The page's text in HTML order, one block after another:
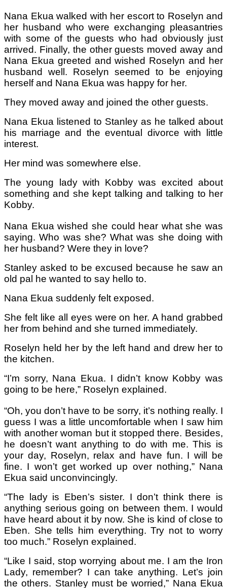
Nana Ekua walked with her escort to Roselyn and
her husband who were exchanging pleasantries
with some of the guests who had obviously just
arrived. Finally, the other guests moved away and
Nana Ekua greeted and wished Roselyn and her
husband well. Roselyn seemed to be enjoying
herself and Nana Ekua was happy for her.
They moved away and joined the other guests.
Nana Ekua listened to Stanley as he talked about
his marriage and the eventual divorce with little
interest.
Her mind was somewhere else.
The young lady with Kobby was excited about
something and she kept talking and talking to her
Kobby.
Nana Ekua wished she could hear what she was
saying. Who was she? What was she doing with
her husband? Were they in love?
Stanley asked to be excused because he saw an
old pal he wanted to say hello to.
Nana Ekua suddenly felt exposed.
She felt like all eyes were on her. A hand grabbed
her from behind and she turned immediately.
Roselyn held her by the left hand and drew her to
the kitchen.
“I’m sorry, Nana Ekua. I didn’t know Kobby was
going to be here,” Roselyn explained.
“Oh, you don’t have to be sorry, it’s nothing really. I
guess I was a little uncomfortable when I saw him
with another woman but it stopped there. Besides,
he doesn’t want anything to do with me. This is
your day, Roselyn, relax and have fun. I will be
fine. I won’t get worked up over nothing,” Nana
Ekua said unconvincingly.
“The lady is Eben’s sister. I don’t think there is
anything serious going on between them. I would
have heard about it by now. She is kind of close to
Eben. She tells him everything. Try not to worry
too much.” Roselyn explained.
“Like I said, stop worrying about me. I am the Iron
Lady, remember? I can take anything. Let’s join
the others. Stanley must be worried,” Nana Ekua